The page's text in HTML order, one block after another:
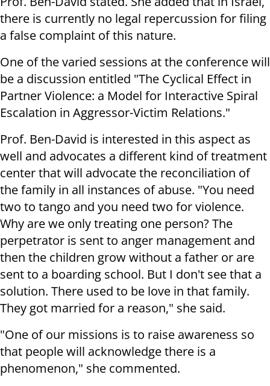
there is currently no legal repercussion for filing
a false complaint of this nature.
One of the varied sessions at the conference will
be a discussion entitled "The Cyclical Effect in
Partner Violence: a Model for Interactive Spiral
Escalation in Aggressor-Victim Relations."
Prof. Ben-David is interested in this aspect as
well and advocates a different kind of treatment
center that will advocate the reconciliation of
the family in all instances of abuse. "You need
two to tango and you need two for violence.
Why are we only treating one person? The
perpetrator is sent to anger management and
then the children grow without a father or are
sent to a boarding school. But I don't see that a
solution. There used to be love in that family.
They got married for a reason," she said.
"One of our missions is to raise awareness so
that people will acknowledge there is a
phenomenon," she commented.